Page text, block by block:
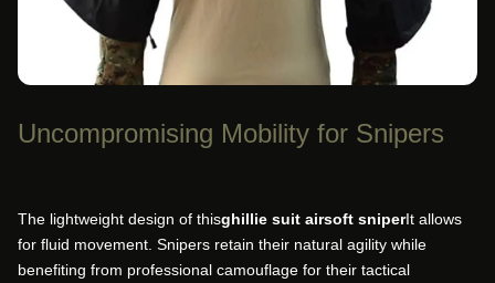
Uncompromising Mobility for Snipers
The lightweight design of thisghillie suit airsoft sniperIt allows
for fluid movement. Snipers retain their natural agility while
benefiting from professional camouflage for their tactical